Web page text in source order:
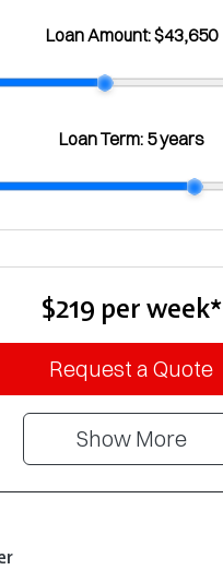
Loan Amount:$43,650
Loan Term: 5 years
$219 perweek*
Request a Quote
Show More